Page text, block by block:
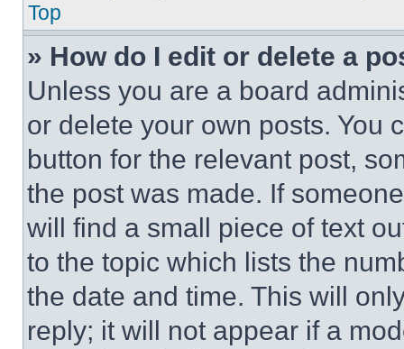
Top
» How do I edit or delete a
Unless you are a board
or delete your own posts. You
button for the relevant post,
the post was made. If
will find a small piece of text
to the topic which lists the
the date and time. This will
reply; it will not appear if a